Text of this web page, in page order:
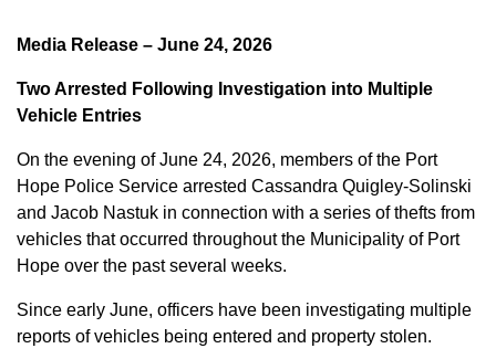
Media Release – June 24, 2026
Two Arrested Following Investigation into Multiple
Vehicle Entries
On the evening of June 24, 2026, members of the Port
Hope Police Service arrested Cassandra Quigley-Solinski
and Jacob Nastuk in connection with a series of thefts from
vehicles that occurred throughout the Municipality of Port
Hope over the past several weeks.
Since early June, officers have been investigating multiple
reports of vehicles being entered and property stolen.